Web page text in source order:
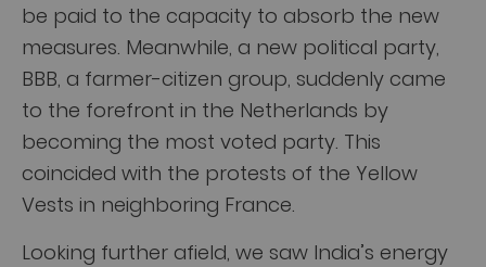
be paid to the capacity to absorb the new
measures. Meanwhile, a new political party,
BBB, a farmer-citizen group, suddenly came
to the forefront in the Netherlands by
becoming the most voted party. This
coincided with the protests of the Yellow
Vests in neighboring France.
Looking further afield, we saw India’s energy